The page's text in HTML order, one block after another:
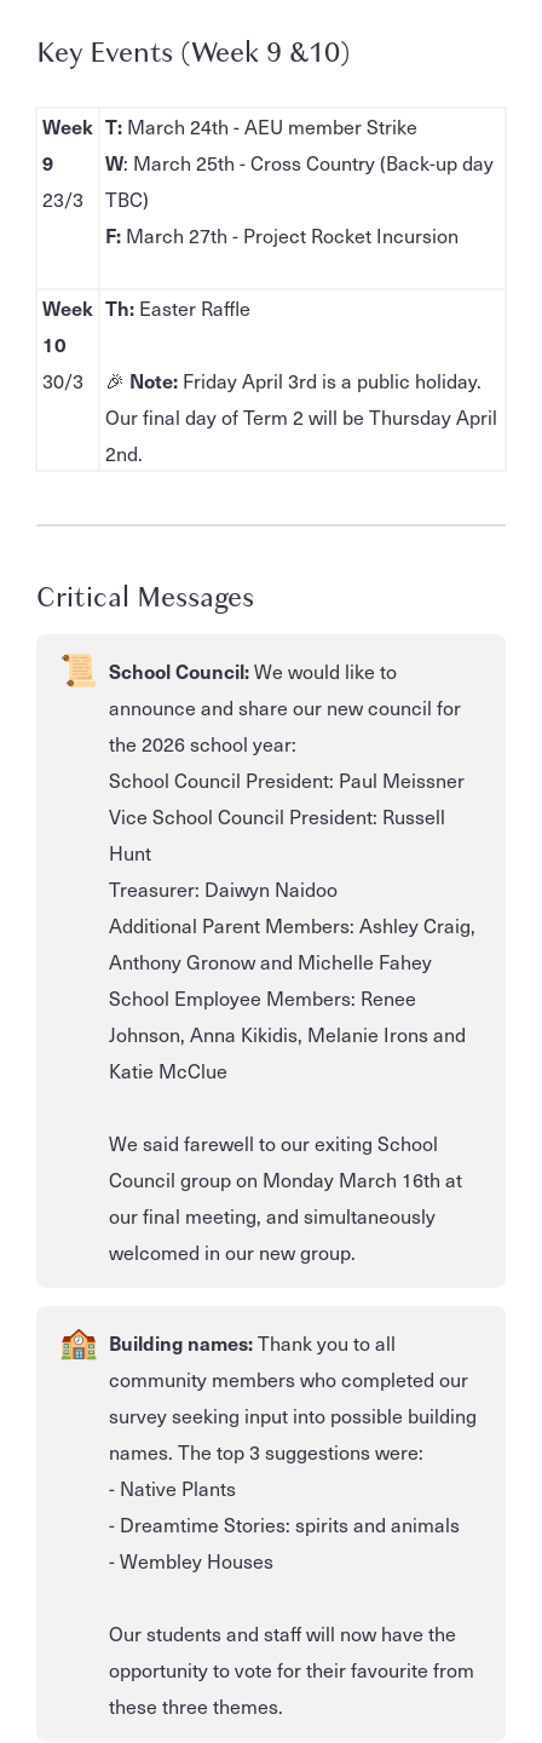
Key Events (Week 9 &10)
Week
9
23/3
T: March 24th - AEU member Strike
W: March 25th - Cross Country (Back-up day
TBC)
F: March 27th - Project Rocket Incursion
Week
10
30/3
Th: Easter Raffle
🎉 Note: Friday April 3rd is a public holiday.
Our final day of Term 2 will be Thursday April
2nd.
Critical Messages
School Council:We would like to
announce and share our new council for
the 2026 school year:
School Council President: Paul Meissner
Vice School Council President: Russell
Hunt
Treasurer: Daiwyn Naidoo
Additional Parent Members: Ashley Craig,
Anthony Gronow and Michelle Fahey
School Employee Members: Renee
Johnson, Anna Kikidis, Melanie Irons and
Katie McClue
We said farewell to our exiting School
Council group on Monday March 16th at
our final meeting, and simultaneously
welcomed in our new group.
Building names:Thank you to all
community members who completed our
survey seeking input into possible building
names. The top 3 suggestions were:
- Native Plants
- Dreamtime Stories: spirits and animals
- Wembley Houses
Our students and staff will now have the
opportunity to vote for their favourite from
these three themes.